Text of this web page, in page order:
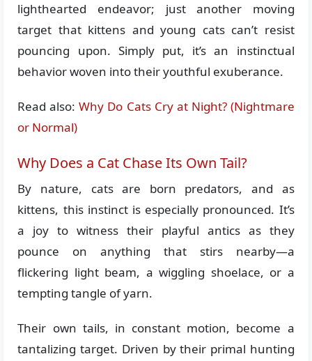
lighthearted endeavor; just another moving
target that kittens and young cats can’t resist
pouncing upon. Simply put, it’s an instinctual
behavior woven into their youthful exuberance.
Read also:Why Do Cats Cry at Night? (Nightmare
or Normal)
Why Does a Cat Chase Its Own Tail?
By nature, cats are born predators, and as
kittens, this instinct is especially pronounced. It’s
a joy to witness their playful antics as they
pounce on anything that stirs nearby—a
flickering light beam, a wiggling shoelace, or a
tempting tangle of yarn.
Their own tails, in constant motion, become a
tantalizing target. Driven by their primal hunting